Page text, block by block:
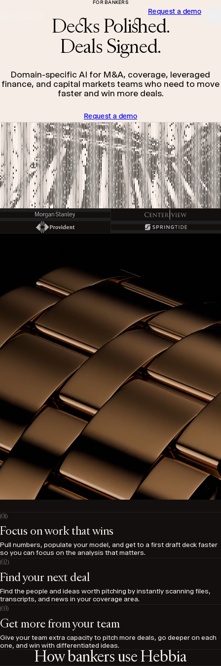
Request a demo
FOR BANKERS
Decks Polished.
Deals Signed.
Domain-specific AI for M&A, coverage, leveraged
finance, and capital markets teams who need to move
faster and win more deals.
Request a demo
Focus on work that wins
Pull numbers, populate your model, and get to a first draft deck faster
so you can focus on the analysis that matters.
Find your next deal
Find the people and ideas worth pitching by instantly scanning files,
transcripts, and news in your coverage area.
Get more from your team
Give your team extra capacity to pitch more deals, go deeper on each
one, and win with differentiated ideas.
How bankers use Hebbia